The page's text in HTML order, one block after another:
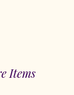
Items